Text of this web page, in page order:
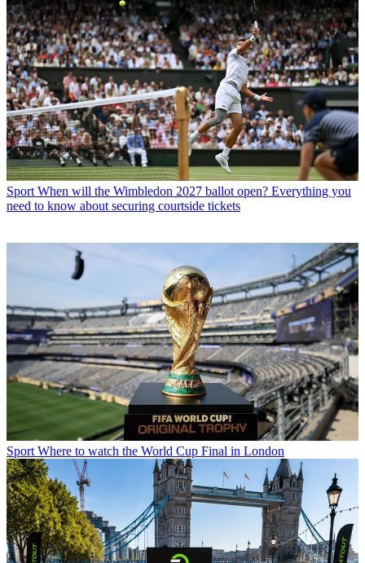
Sport When will the Wimbledon 2027 ballot open? Everything you
need to know about securing courtside tickets
Sport Where to watch the World Cup Final in London